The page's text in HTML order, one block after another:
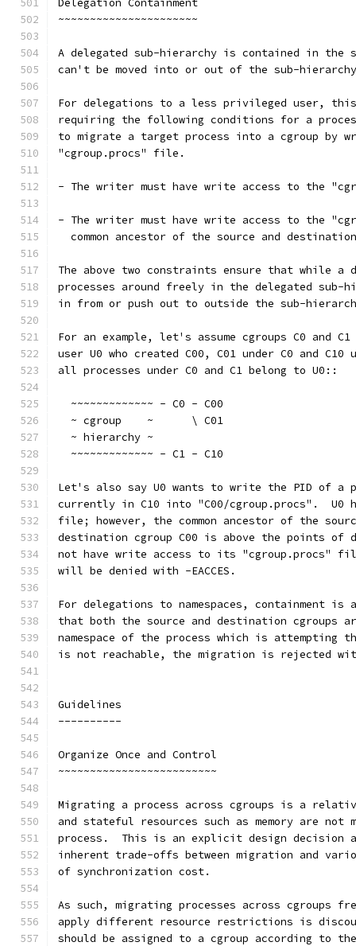
Delegation Containment
~~~~~~~~~~~~~~~~~~~~~~
A delegated sub-hierarchy is contained in the
can't be moved into or out of the sub-
For delegations to a less privileged user,
requiring the following conditions for a
to migrate a target process into a cgroup by
"cgroup.procs" file.
- The writer must have write access to the
- The writer must have write access to the
common ancestor of the source and
The above two constraints ensure that while a
processes around freely in the delegated
in from or push out to outside the sub-
For an example, let's assume cgroups C0 and
user U0 who created C00, C01 under C0 and
all processes under C0 and C1 belong to U0::
  ~~~~~~~~~~~~~ - C0 - C00
  ~ cgroup    ~      \ C01
  ~ hierarchy ~
  ~~~~~~~~~~~~~ - C1 - C10
Let's also say U0 wants to write the PID of a
currently in C10 into "C00/cgroup.procs".  U0
file; however, the common ancestor of the
destination cgroup C00 is above the points of
not have write access to its "cgroup.procs"
will be denied with -EACCES.
For delegations to namespaces, containment is
that both the source and destination cgroups
namespace of the process which is
is not reachable, the migration is rejected with
Guidelines
----------
Organize Once and Control
~~~~~~~~~~~~~~~~~~~~~~~~~
Migrating a process across cgroups is a
and stateful resources such as memory are not
process.  This is an explicit design decision
inherent trade-offs between migration and
of synchronization cost.
As such, migrating processes across cgroups
apply different resource restrictions is
should be assigned to a cgroup according to